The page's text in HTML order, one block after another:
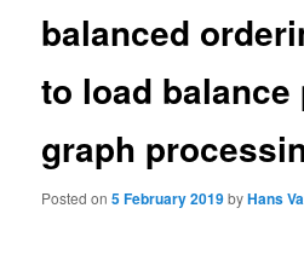
balanced
to load balance
graph
Posted on5 February 2019byHans